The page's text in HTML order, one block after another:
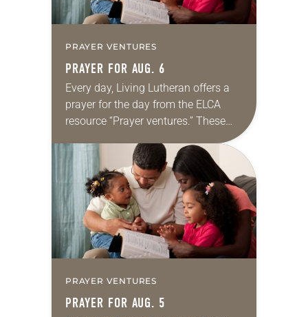
PRAYER VENTURES
PRAYER FOR AUG. 6
Every day, Living Lutheran offers a
prayer for the day from the ELCA
resource “Prayer ventures.” These
daily petitions are offered as a guide
for your own prayer life as together
we…
PRAYER VENTURES
PRAYER FOR AUG. 5